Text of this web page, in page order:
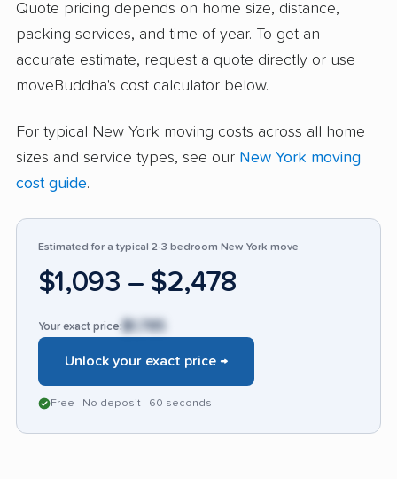
frequently points to damage or missing items
and sometimes cites communication issues or
unanticipated charges, especially for long-
distance or complex moves. While positive
high-value or fragile items should double-
check inventory and clarify communication
before moving day. Compared to others, few
companies receive such a high ratio of
favorable feedback, though attention to claim
resolution and more thorough communication
for complex moves would set the bar even
higher.
Quote pricing depends on home size, distance,
packing services, and time of year. To get an
accurate estimate, request a quote directly or use
moveBuddha's cost calculator below.
For typical New York moving costs across all home
sizes and service types, see our New York moving
cost guide.
Estimated for a typical 2-3 bedroom New York move
$1,093 – $2,478
Your exact price: $1,785
Unlock your exact price →
Free · No deposit · 60 seconds